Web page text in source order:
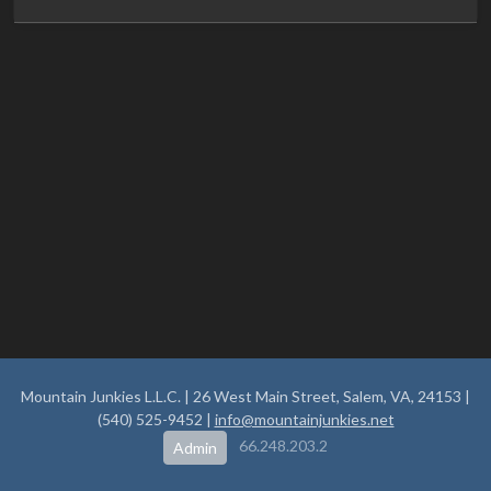
Mountain Junkies L.L.C. | 26 West Main Street, Salem, VA, 24153 |
(540) 525-9452 | info@mountainjunkies.net
Admin
66.248.203.2